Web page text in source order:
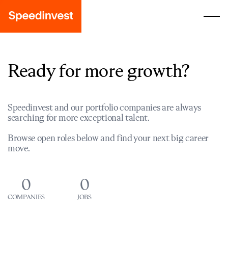
Ready for more growth?
Speedinvest and our portfolio companies are always
searching for more exceptional talent.
Browse open roles below and find your next big career
move.
0
COMPANIES
0
JOBS